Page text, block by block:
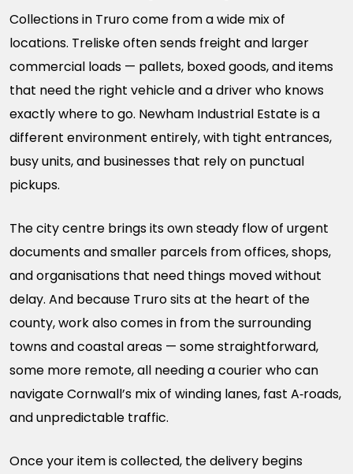
Collections in Truro come from a wide mix of
locations. Treliske often sends freight and larger
commercial loads — pallets, boxed goods, and items
that need the right vehicle and a driver who knows
exactly where to go. Newham Industrial Estate is a
different environment entirely, with tight entrances,
busy units, and businesses that rely on punctual
pickups.
The city centre brings its own steady flow of urgent
documents and smaller parcels from offices, shops,
and organisations that need things moved without
delay. And because Truro sits at the heart of the
county, work also comes in from the surrounding
towns and coastal areas — some straightforward,
some more remote, all needing a courier who can
navigate Cornwall’s mix of winding lanes, fast A‑roads,
and unpredictable traffic.
Once your item is collected, the delivery begins